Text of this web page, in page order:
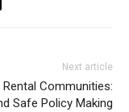
Next article
Rental Communities:
Safe Policy Making